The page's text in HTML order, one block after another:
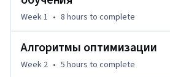
глубокого обучения;
— научитесь эффективно
распространенные «хитрости»
включая инициализацию, L2-
регуляризацию методом
Week 1 • 8 hours to complete
Алгоритмы оптимизации
Week 2 • 5 hours to complete